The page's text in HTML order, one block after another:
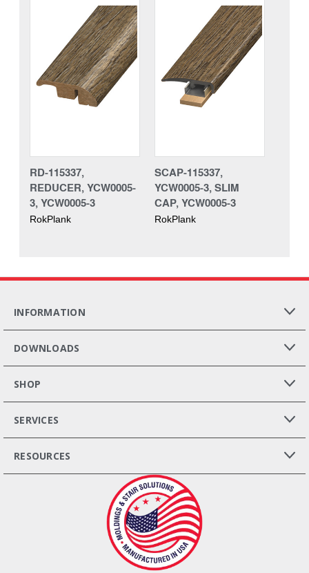
RD-115337,
REDUCER, YCW0005-
3, YCW0005-3
RokPlank
SCAP-115337,
YCW0005-3, SLIM
CAP, YCW0005-3
RokPlank
INFORMATION
DOWNLOADS
SHOP
SERVICES
RESOURCES